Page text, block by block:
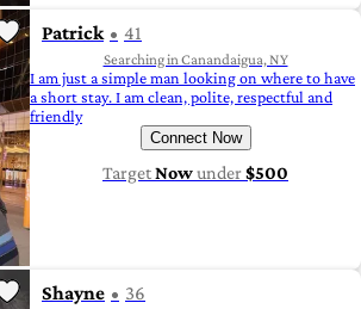
Patrick 41
Searching in Canandaigua, NY
I am just a simple man looking on where to have
a short stay. I am clean, polite, respectful and
friendly
Connect Now
TargetNowunder$500
Shayne 36